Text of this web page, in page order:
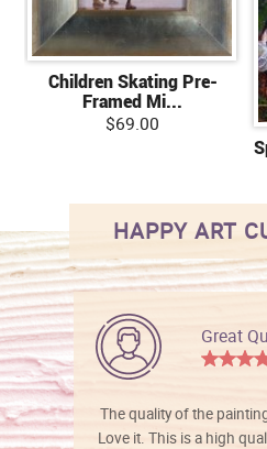
Children Skating Pre-
Framed Mi...
$69.00
HAPPY ART
Great
The quality of the
Love it. This is a high